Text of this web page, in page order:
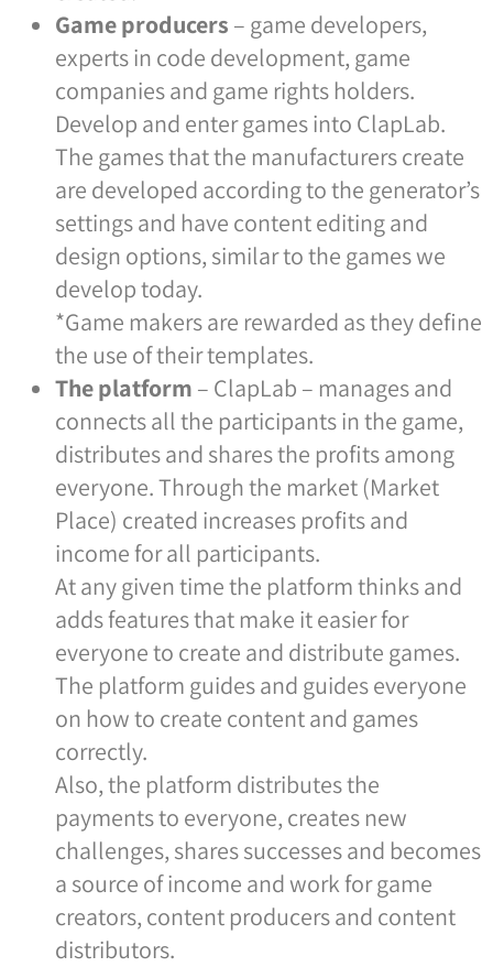
Game producers – game developers,
experts in code development, game
companies and game rights holders.
Develop and enter games into ClapLab.
The games that the manufacturers create
are developed according to the generator’s
settings and have content editing and
design options, similar to the games we
develop today.
*Game makers are rewarded as they define
the use of their templates.
The platform – ClapLab – manages and
connects all the participants in the game,
distributes and shares the profits among
everyone. Through the market (Market
Place) created increases profits and
income for all participants.
At any given time the platform thinks and
adds features that make it easier for
everyone to create and distribute games.
The platform guides and guides everyone
on how to create content and games
correctly.
Also, the platform distributes the
payments to everyone, creates new
challenges, shares successes and becomes
a source of income and work for game
creators, content producers and content
distributors.